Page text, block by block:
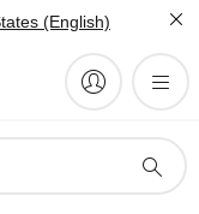
(English)